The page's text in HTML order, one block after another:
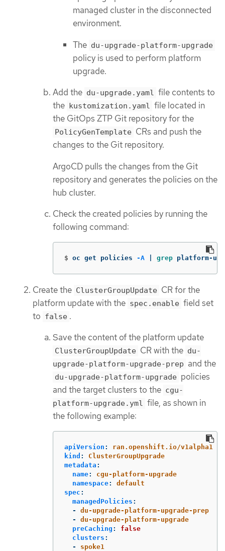
managed cluster in the disconnected
environment.
The du-upgrade-platform-upgrade
policy is used to perform platform
upgrade.
Add the du-upgrade.yaml file contents to
the kustomization.yaml file located in
the GitOps ZTP Git repository for the
PolicyGenTemplate CRs and push the
changes to the Git repository.
ArgoCD pulls the changes from the Git
repository and generates the policies on the
hub cluster.
Check the created policies by running the
following command:
$ oc get policies -A grep platform-
Create the ClusterGroupUpdate CR for the
platform update with the spec.enable field set
to false .
Save the content of the platform update
ClusterGroupUpdate CR with the du-
upgrade-platform-upgrade-prep and the
du-upgrade-platform-upgrade policies
and the target clusters to the cgu-
platform-upgrade.yml file, as shown in
the following example:
apiVersion :
ran.openshift.io/v1alpha1
kind :
ClusterGroupUpgrade
metadata :
name:
cgu-platform-upgrade
namespace:
default
spec :
managedPolicies :
-
du-upgrade-platform-upgrade-prep
-
du-upgrade-platform-upgrade
preCaching :
false
clusters :
-
spoke1